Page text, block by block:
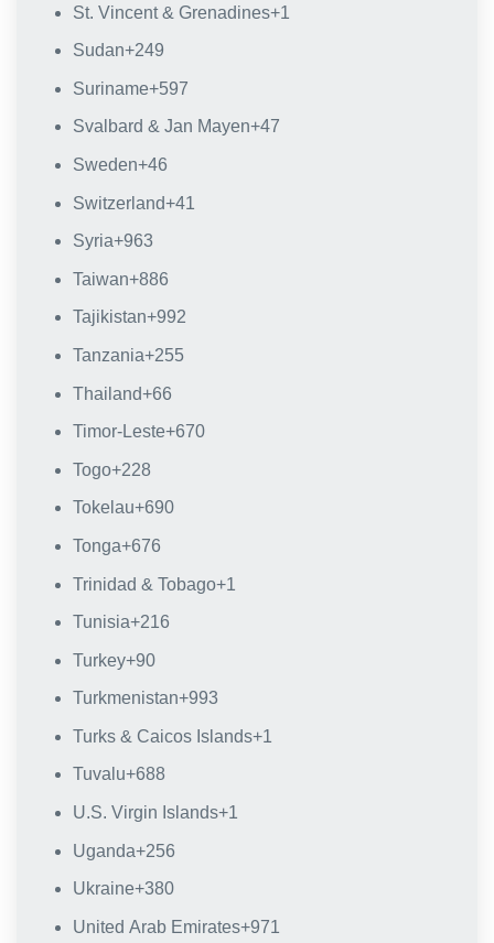
St. Vincent & Grenadines+1
Sudan+249
Suriname+597
Svalbard & Jan Mayen+47
Sweden+46
Switzerland+41
Syria+963
Taiwan+886
Tajikistan+992
Tanzania+255
Thailand+66
Timor-Leste+670
Togo+228
Tokelau+690
Tonga+676
Trinidad & Tobago+1
Tunisia+216
Turkey+90
Turkmenistan+993
Turks & Caicos Islands+1
Tuvalu+688
U.S. Virgin Islands+1
Uganda+256
Ukraine+380
United Arab Emirates+971